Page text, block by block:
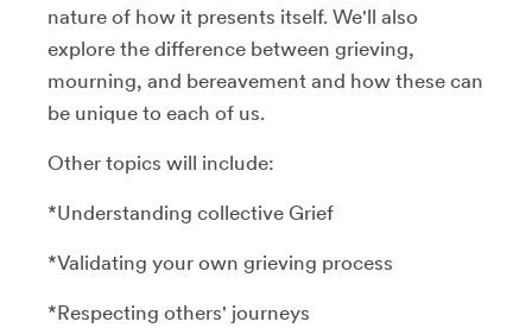
nature of how it presents itself. We'll also
explore the difference between grieving,
mourning, and bereavement and how these can
be unique to each of us.
Other topics will include:
*Understanding collective Grief
*Validating your own grieving process
*Respecting others' journeys